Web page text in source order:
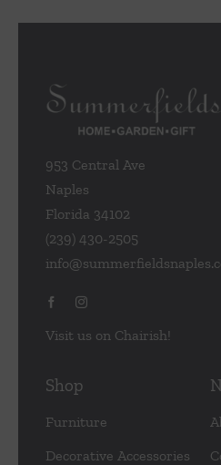
953 Central Ave
Naples
Florida 34102
(239) 430-2505
Visit us on Chairish!
Shop
Furniture
Decorative Accessories